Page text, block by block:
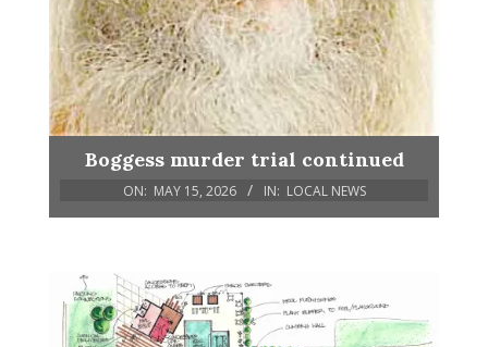
Boggess murder trial continued
ON: MAY 15, 2026 IN: LOCAL NEWS